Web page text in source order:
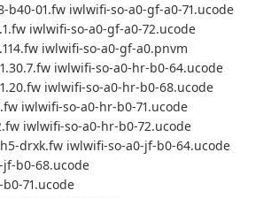
b40-01.fw iwlwifi-so-a0-gf-a0-71.ucode
iwlwifi-so-a0-gf-a0-72.ucode
iwlwifi-so-a0-gf-a0.pnvm
iwlwifi-so-a0-hr-b0-64.ucode
iwlwifi-so-a0-hr-b0-68.ucode
iwlwifi-so-a0-hr-b0-71.ucode
iwlwifi-so-a0-hr-b0-72.ucode
drxk.fw iwlwifi-so-a0-jf-b0-64.ucode
jf-b0-68.ucode
71.ucode